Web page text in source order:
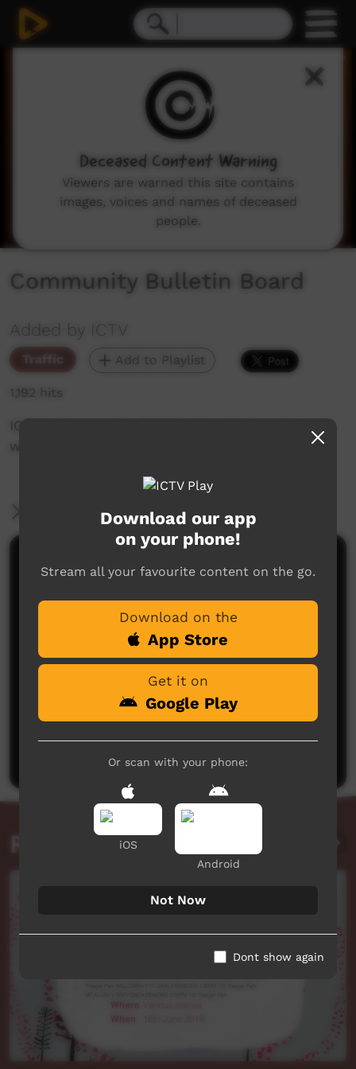
Community Bulletin Board
Added by ICTV
Traffic Add to Playlist
1,192 hits
ICTV's Community Bulletin Board changes each
week to advertise community events.
More Information
Comments on ICTV Play
No comments here yet
Related videos
Download our app
on your phone!
Stream all your favourite content on the go.
Download on the
App Store
Get it on
Google Play
Or scan with your phone:
iOS
Android
Not Now
Dont show again
Deceased Content Warning
Viewers are warned this site contains
images, voices and names of deceased
people.